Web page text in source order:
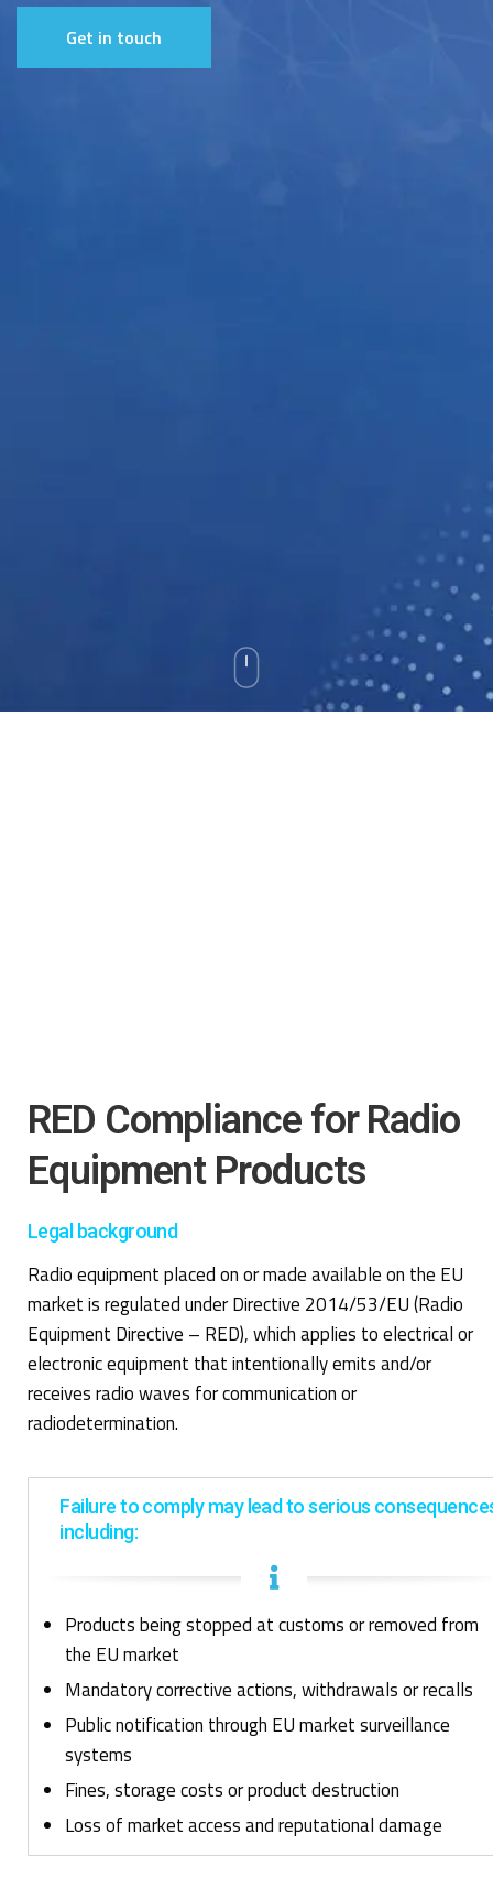
Get in touch
RED Compliance for Radio
Equipment Products
Legal background
Radio equipment placed on or made available on the EU
market is regulated under Directive 2014/53/EU (Radio
Equipment Directive – RED), which applies to electrical or
electronic equipment that intentionally emits and/or
receives radio waves for communication or
radiodetermination.
Failure to comply may lead to serious
including:
Products being stopped at customs or removed from
the EU market
Mandatory corrective actions, withdrawals or recalls
Public notification through EU market surveillance
systems
Fines, storagecostsor product destruction
Loss of market access and reputational damage